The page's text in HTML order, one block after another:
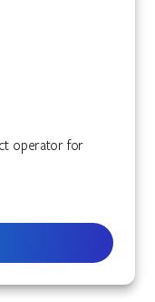
operator for